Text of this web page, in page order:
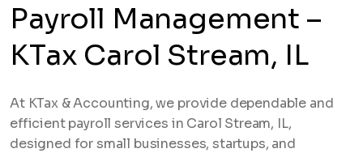
Payroll Management –
KTax Carol Stream, IL
At KTax & Accounting, we provide dependable and
efficient payroll services in Carol Stream, IL,
designed for small businesses, startups, and